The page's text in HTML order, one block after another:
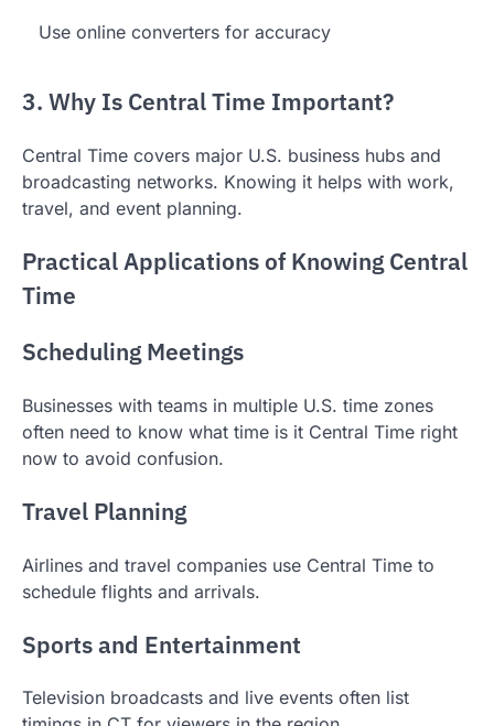
Use online converters for accuracy
3. Why Is Central Time Important?
Central Time covers major U.S. business hubs and
broadcasting networks. Knowing it helps with work,
travel, and event planning.
Practical Applications of Knowing Central
Time
Scheduling Meetings
Businesses with teams in multiple U.S. time zones
often need to know what time is it Central Time right
now to avoid confusion.
Travel Planning
Airlines and travel companies use Central Time to
schedule flights and arrivals.
Sports and Entertainment
Television broadcasts and live events often list